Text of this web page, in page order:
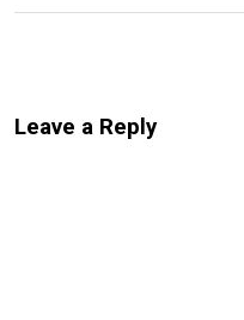
Leave a Reply